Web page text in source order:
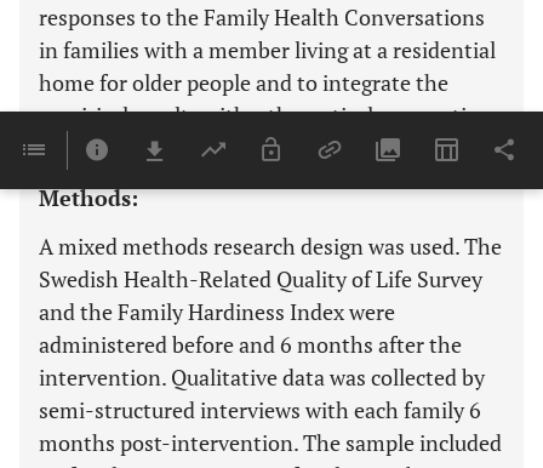
responses to the Family Health Conversations
in families with a member living at a residential
home for older people and to integrate the
empirical results with a theoretical assumption
upon which the intervention was based.
Methods:
A mixed methods research design was used. The
Swedish Health-Related Quality of Life Survey
and the Family Hardiness Index were
administered before and 6 months after the
intervention. Qualitative data was collected by
semi-structured interviews with each family 6
months post-intervention. The sample included